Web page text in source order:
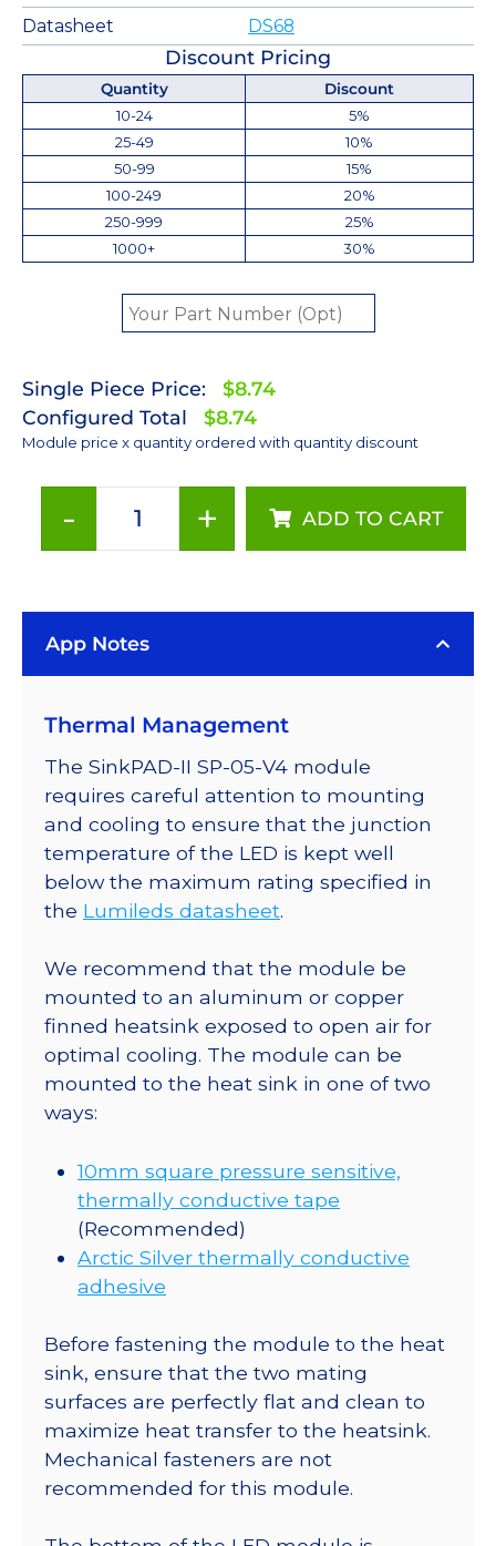
Datasheet
DS68
Discount Pricing
Quantity
Discount
10-24
5%
25-49
10%
50-99
15%
100-249
20%
250-999
25%
1000+
30%
Single Piece Price:
$8.74
Configured Total
$8.74
Module price x quantity ordered with quantity discount
-
Royal-
Rebel
on
SinkPAD-
II
10mm
Square
Base
-
1030
@
700mA
quantity
+ ADD TO CART
App Notes
Thermal Management
The SinkPAD-II SP-05-V4 module
requires careful attention to mounting
and cooling to ensure that the junction
temperature of the LED is kept well
below the maximum rating specified in
the Lumileds datasheet.
We recommend that the module be
mounted to an aluminum or copper
finned heatsink exposed to open air for
optimal cooling. The module can be
mounted to the heat sink in one of two
ways:
10mm square pressure sensitive,
thermally conductive tape
(Recommended)
Arctic Silver thermally conductive
adhesive
Before fastening the module to the heat
sink, ensure that the two mating
surfaces are perfectly flat and clean to
maximize heat transfer to the heatsink.
Mechanical fasteners are not
recommended for this module.